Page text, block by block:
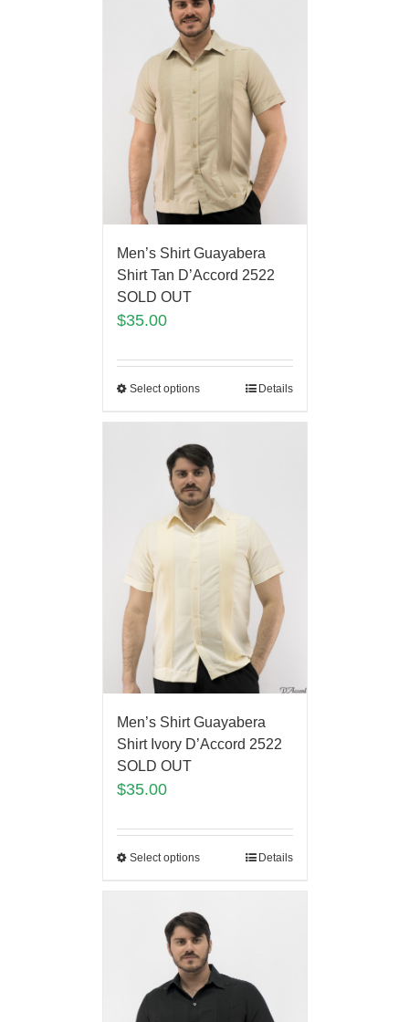
Men’s Shirt Guayabera
Shirt Tan D’Accord 2522
SOLD OUT
$35.00
Select options Details
Men’s Shirt Guayabera
Shirt Ivory D’Accord 2522
SOLD OUT
$35.00
Select options Details